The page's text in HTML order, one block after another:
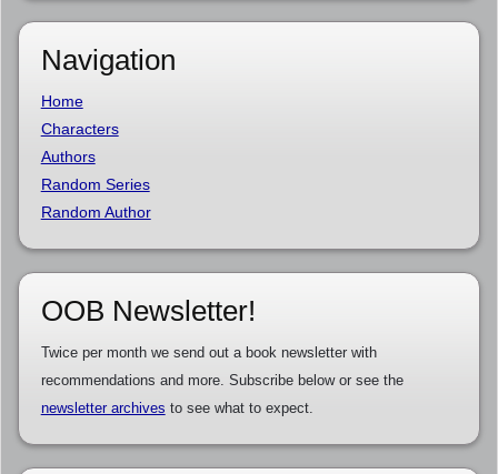
Navigation
Home
Characters
Authors
Random Series
Random Author
OOB Newsletter!
Twice per month we send out a book newsletter with
recommendations and more. Subscribe below or see the
newsletter archives to see what to expect.